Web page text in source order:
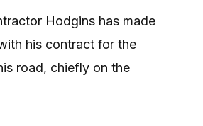
Hodgins has made
his contract for the
road, chiefly on the